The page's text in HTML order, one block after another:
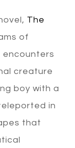
The
of
encounters
creature
boy with a
in
that